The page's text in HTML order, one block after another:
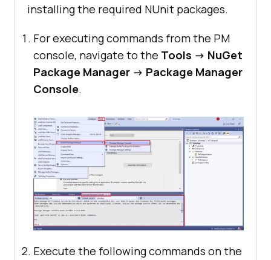
installing the required NUnit packages.
For executing commands from the PM
console, navigate to the Tools -> NuGet
Package Manager -> Package Manager
Console.
Execute the following commands on the